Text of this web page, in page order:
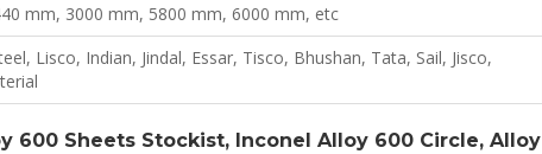
mm, 3000 mm, 5800 mm, 6000 mm, etc
Lisco, Indian, Jindal, Essar, Tisco, Bhushan, Tata, Sail, Jisco,
600 Sheets Stockist, Inconel Alloy 600 Circle, Alloy